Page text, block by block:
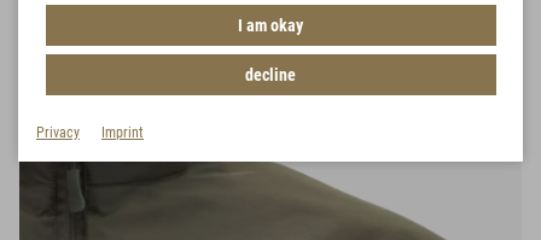
I am okay
decline
Privacy Imprint